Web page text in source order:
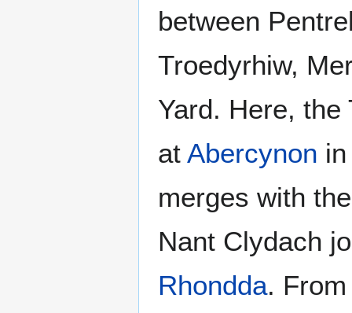
between
Troedyrhiw,
Yard. Here, the
at Abercynon
merges with
Nant Clydach
Rhondda.